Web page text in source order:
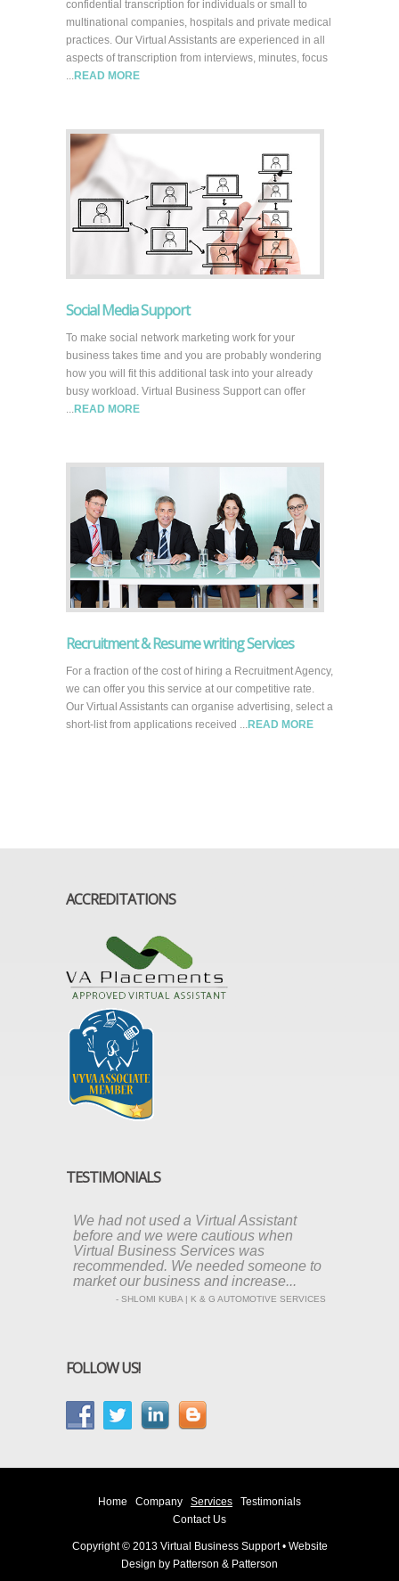
confidential transcription for individuals or small to
multinational companies, hospitals and private medical
practices. Our Virtual Assistants are experienced in all
aspects of transcription from interviews, minutes, focus
READ MORE
Social Media Support
To make social network marketing work for your
business takes time and you are probably wondering
how you will fit this additional task into your already
busy workload. Virtual Business Support can offer
READ MORE
Recruitment & Resume writing Services
For a fraction of the cost of hiring a Recruitment Agency,
we can offer you this service at our competitive rate.
Our Virtual Assistants can organise advertising, select a
short-list from applications received ... READ MORE
ACCREDITATIONS
TESTIMONIALS
We had not used a Virtual Assistant
before and we were cautious when
Virtual Business Services was
recommended. We needed someone to
market our business and increase...
- SHLOMI KUBA | K & G AUTOMOTIVE SERVICES
FOLLOW US!
Home Company Services
Testimonials
Contact Us
Copyright © 2013 Virtual Business Support • Website
Design by Patterson & Patterson